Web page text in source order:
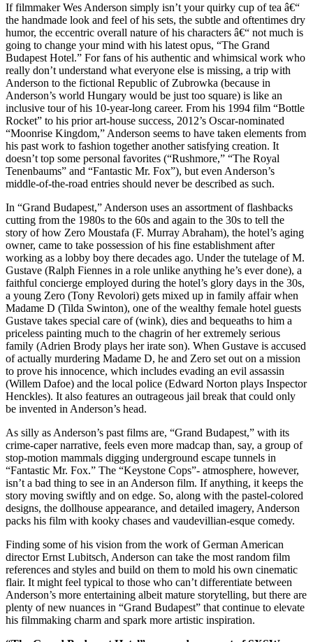
If filmmaker Wes Anderson simply isn’t your quirky cup of tea â€“
the handmade look and feel of his sets, the subtle and oftentimes dry
humor, the eccentric overall nature of his characters â€“ not much is
going to change your mind with his latest opus, “The Grand
Budapest Hotel.” For fans of his authentic and whimsical work who
really don’t understand what everyone else is missing, a trip with
Anderson to the fictional Republic of Zubrowka (because in
Anderson’s world Hungary would be just too square) is like an
inclusive tour of his 10-year-long career. From his 1994 film “Bottle
Rocket” to his prior art-house success, 2012’s Oscar-nominated
“Moonrise Kingdom,” Anderson seems to have taken elements from
his past work to fashion together another satisfying creation. It
doesn’t top some personal favorites (“Rushmore,” “The Royal
Tenenbaums” and “Fantastic Mr. Fox”), but even Anderson’s
middle-of-the-road entries should never be described as such.
In “Grand Budapest,” Anderson uses an assortment of flashbacks
cutting from the 1980s to the 60s and again to the 30s to tell the
story of how Zero Moustafa (F. Murray Abraham), the hotel’s aging
owner, came to take possession of his fine establishment after
working as a lobby boy there decades ago. Under the tutelage of M.
Gustave (Ralph Fiennes in a role unlike anything he’s ever done), a
faithful concierge employed during the hotel’s glory days in the 30s,
a young Zero (Tony Revolori) gets mixed up in family affair when
Madame D (Tilda Swinton), one of the wealthy female hotel guests
Gustave takes special care of (wink), dies and bequeaths to him a
priceless painting much to the chagrin of her extremely serious
family (Adrien Brody plays her irate son). When Gustave is accused
of actually murdering Madame D, he and Zero set out on a mission
to prove his innocence, which includes evading an evil assassin
(Willem Dafoe) and the local police (Edward Norton plays Inspector
Henckles). It also features an outrageous jail break that could only
be invented in Anderson’s head.
As silly as Anderson’s past films are, “Grand Budapest,” with its
crime-caper narrative, feels even more madcap than, say, a group of
stop-motion mammals digging underground escape tunnels in
“Fantastic Mr. Fox.” The “Keystone Cops”- atmosphere, however,
isn’t a bad thing to see in an Anderson film. If anything, it keeps the
story moving swiftly and on edge. So, along with the pastel-colored
designs, the dollhouse appearance, and detailed imagery, Anderson
packs his film with kooky chases and vaudevillian-esque comedy.
Finding some of his vision from the work of German American
director Ernst Lubitsch, Anderson can take the most random film
references and styles and build on them to mold his own cinematic
flair. It might feel typical to those who can’t differentiate between
Anderson’s more entertaining albeit mature storytelling, but there are
plenty of new nuances in “Grand Budapest” that continue to elevate
his filmmaking charm and spark more artistic inspiration.